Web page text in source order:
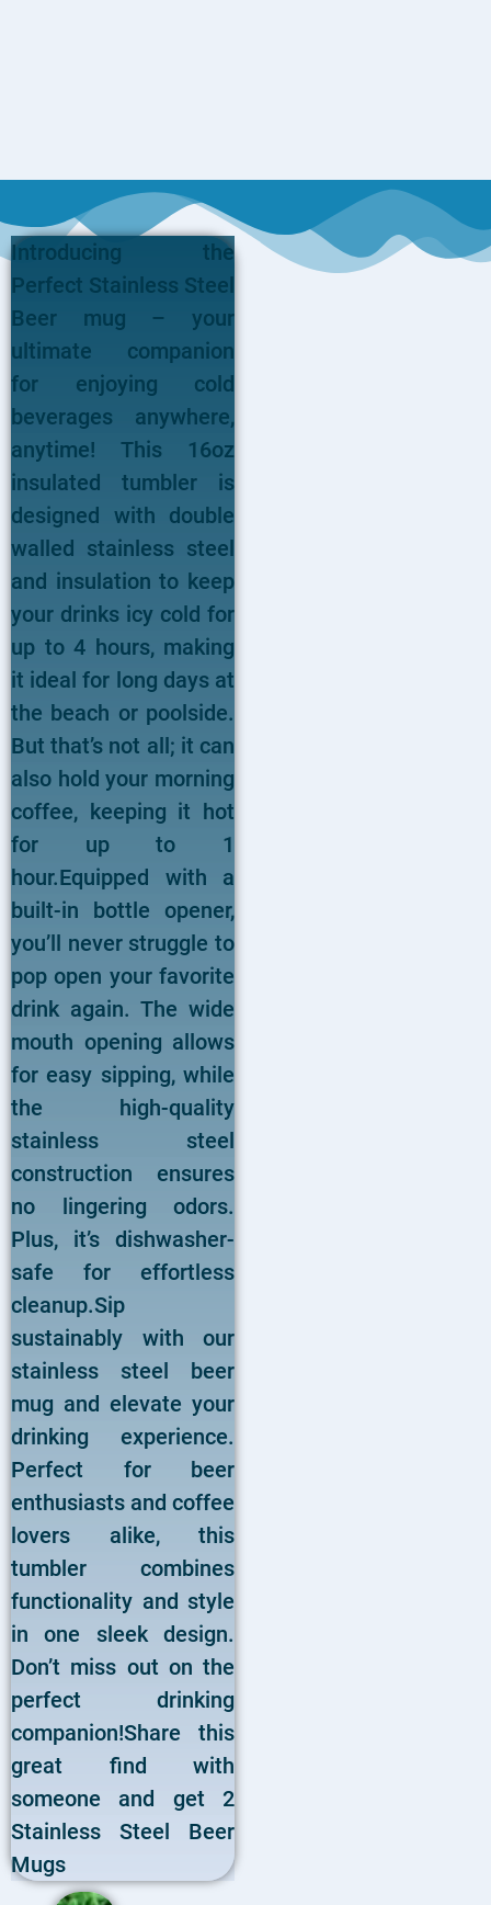
Introducing the
Perfect Stainless Steel
Beer mug – your
ultimate companion
for enjoying cold
beverages anywhere,
anytime! This 16oz
insulated tumbler is
designed with double
walled stainless steel
and insulation to keep
your drinks icy cold for
up to 4 hours, making
it ideal for long days at
the beach or poolside.
But that’s not all; it can
also hold your morning
coffee, keeping it hot
for up to 1
hour.Equipped with a
built-in bottle opener,
you’ll never struggle to
pop open your favorite
drink again. The wide
mouth opening allows
for easy sipping, while
the high-quality
stainless steel
construction ensures
no lingering odors.
Plus, it’s dishwasher-
safe for effortless
cleanup.Sip
sustainably with our
stainless steel beer
mug and elevate your
drinking experience.
Perfect for beer
enthusiasts and coffee
lovers alike, this
tumbler combines
functionality and style
in one sleek design.
Don’t miss out on the
perfect drinking
companion!Share this
great find with
someone and get 2
Stainless Steel Beer
Mugs